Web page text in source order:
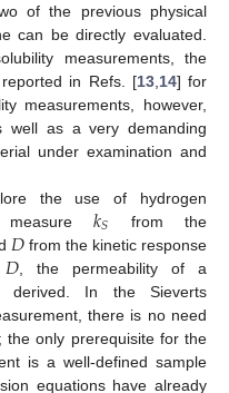
of the previous physical
can be directly evaluated.
measurements, the
in Refs. [13, 14] for
measurements, however,
well as a very demanding
under examination and
the use of hydrogen
measure𝑘𝑆
from the
𝐷from the kinetic response
𝐷, the permeability of a
In the Sieverts
there is no need
the only prerequisite for the
is a well-defined sample
equations have already